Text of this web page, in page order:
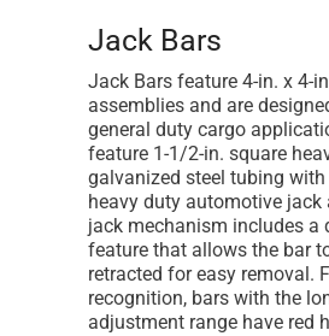
Jack Bars
Jack Bars feature 4-in. x 4-
assemblies and are
general duty cargo
feature 1-1/2-in. square
galvanized steel tubing with
heavy duty automotive jack
jack mechanism includes a
feature that allows the bar
retracted for easy removal.
recognition, bars with the
adjustment range have red